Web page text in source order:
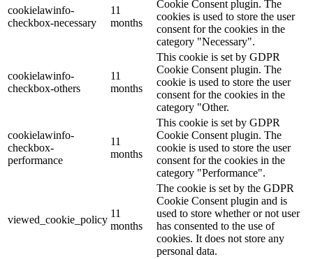
cookielawinfo-
checkbox-necessary
11
months
Cookie Consent plugin. The
cookies is used to store the user
consent for the cookies in the
category "Necessary".
cookielawinfo-
checkbox-others
11
months
This cookie is set by GDPR
Cookie Consent plugin. The
cookie is used to store the user
consent for the cookies in the
category "Other.
cookielawinfo-
checkbox-
performance
11
months
This cookie is set by GDPR
Cookie Consent plugin. The
cookie is used to store the user
consent for the cookies in the
category "Performance".
viewed_cookie_policy
11
months
The cookie is set by the GDPR
Cookie Consent plugin and is
used to store whether or not user
has consented to the use of
cookies. It does not store any
personal data.